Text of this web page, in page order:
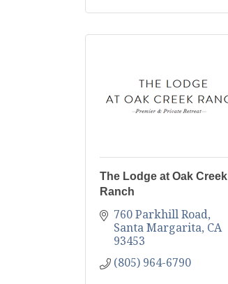
The Lodge at Oak Creek
Ranch
760 Parkhill Road
Santa Margarita CA
93453
(805) 964-6790